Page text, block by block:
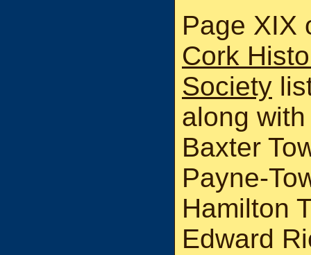
Page XIX
Cork
Society
along
Baxter
Payne-
Hamilton
Edward